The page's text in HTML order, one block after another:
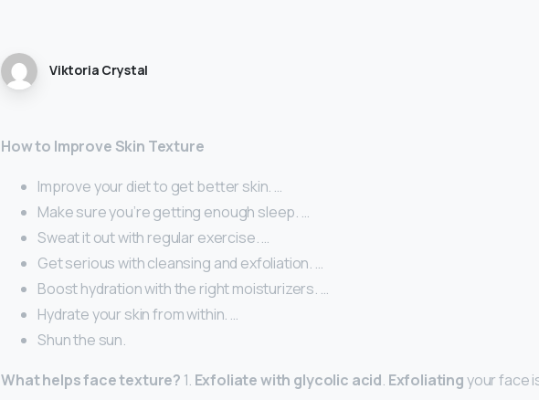
Viktoria Crystal
How to Improve Skin Texture
Improve your diet to get better skin. …
Make sure you’re getting enough sleep. …
Sweat it out with regular exercise. …
Get serious with cleansing and exfoliation. …
Boost hydration with the right moisturizers. …
Hydrate your skin from within. …
Shun the sun.
What helps face texture? 1. Exfoliate with glycolic acid. Exfoliatingyour face